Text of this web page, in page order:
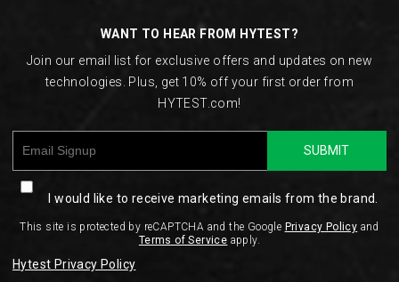
WANT TO HEAR FROM HYTEST?
Join our email list for exclusive offers and updates on new
technologies. Plus, get 10% off your first order from
HYTEST.com!
SUBMIT
I would like to receive marketing emails from the brand.
This site is protected by reCAPTCHA and the Google Privacy Policy and
Terms of Service apply.
Hytest Privacy Policy